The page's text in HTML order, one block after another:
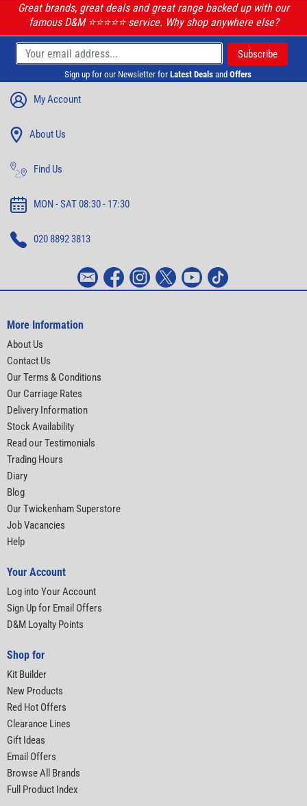
Great brands, great deals and great range backed up with our
famous D&M ⭐️⭐️⭐️⭐️⭐️ service. Why shop anywhere else?
Sign up for our Newsletter for Latest Deals and Offers
My Account
About Us
Find Us
MON - SAT 08:30 - 17:30
020 8892 3813
More Information
About Us
Contact Us
Our Terms & Conditions
Our Carriage Rates
Delivery Information
Stock Availability
Read our Testimonials
Trading Hours
Diary
Blog
Our Twickenham Superstore
Job Vacancies
Help
Your Account
Log into Your Account
Sign Up for Email Offers
D&M Loyalty Points
Shop for
Kit Builder
New Products
Red Hot Offers
Clearance Lines
Gift Ideas
Email Offers
Browse All Brands
Full Product Index